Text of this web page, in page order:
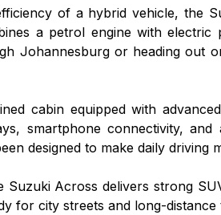
of a hybrid vehicle, the
a petrol engine with
Johannesburg or heading out
cabin equipped with
smartphone connectivity,
designed to make daily driving
Across delivers strong
for city streets and long-distance